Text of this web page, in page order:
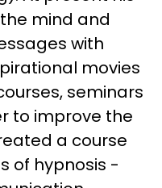
mind and
with
movies
seminars
to improve the
a course
of hypnosis -